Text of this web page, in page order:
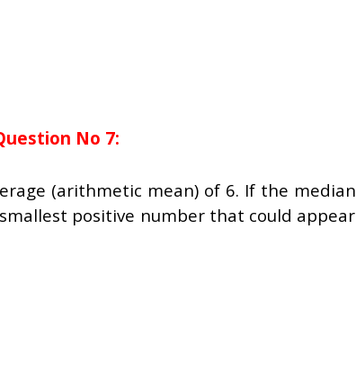
No 7:
(arithmetic mean) of 6. If the median
positive number that could appear